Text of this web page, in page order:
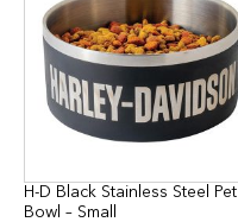
H-D Black Stainless Steel Pet
Bowl – Small